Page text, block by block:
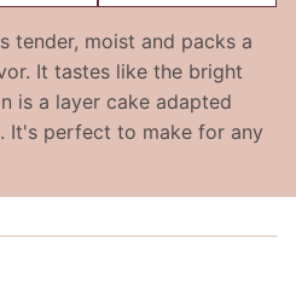
tender, moist and packs a
It tastes like the bright
is a layer cake adapted
It's perfect to make for any